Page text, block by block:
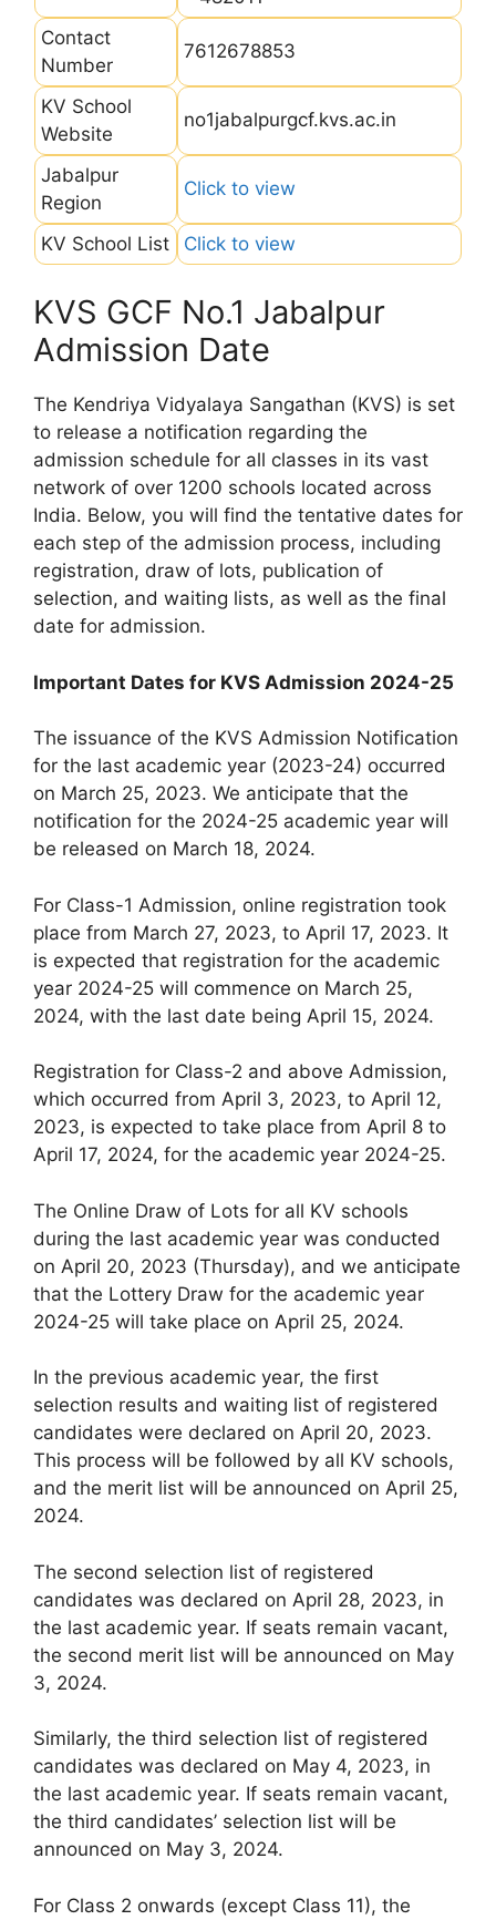
Contact
Number
7612678853
KV School
Website
no1jabalpurgcf.kvs.ac.in
Jabalpur
Region
Click to view
KV School List Click to view
KVS GCF No.1 Jabalpur
Admission Date
The Kendriya Vidyalaya Sangathan (KVS) is set
to release a notification regarding the
admission schedule for all classes in its vast
network of over 1200 schools located across
India. Below, you will find the tentative dates for
each step of the admission process, including
registration, draw of lots, publication of
selection, and waiting lists, as well as the final
date for admission.
Important Dates for KVS Admission 2024-25
The issuance of the KVS Admission Notification
for the last academic year (2023-24) occurred
on March 25, 2023. We anticipate that the
notification for the 2024-25 academic year will
be released on March 18, 2024.
For Class-1 Admission, online registration took
place from March 27, 2023, to April 17, 2023. It
is expected that registration for the academic
year 2024-25 will commence on March 25,
2024, with the last date being April 15, 2024.
Registration for Class-2 and above Admission,
which occurred from April 3, 2023, to April 12,
2023, is expected to take place from April 8 to
April 17, 2024, for the academic year 2024-25.
The Online Draw of Lots for all KV schools
during the last academic year was conducted
on April 20, 2023 (Thursday), and we anticipate
that the Lottery Draw for the academic year
2024-25 will take place on April 25, 2024.
In the previous academic year, the first
selection results and waiting list of registered
candidates were declared on April 20, 2023.
This process will be followed by all KV schools,
and the merit list will be announced on April 25,
2024.
The second selection list of registered
candidates was declared on April 28, 2023, in
the last academic year. If seats remain vacant,
the second merit list will be announced on May
3, 2024.
Similarly, the third selection list of registered
candidates was declared on May 4, 2023, in
the last academic year. If seats remain vacant,
the third candidates’ selection list will be
announced on May 3, 2024.
For Class 2 onwards (except Class 11), the